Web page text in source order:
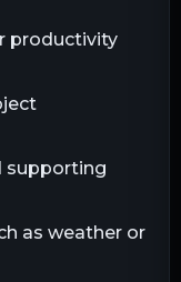
productivity
supporting
as weather or